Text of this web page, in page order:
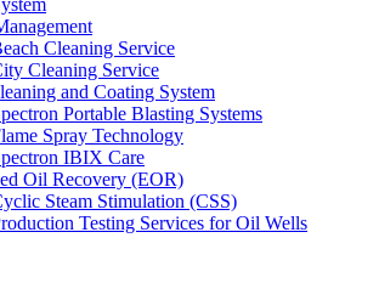
Cleaning Service
Cleaning Service
and Coating System
Portable Blasting Systems
Spray Technology
IBIX Care
Oil Recovery (EOR)
Steam Stimulation (CSS)
Testing Services for Oil Wells